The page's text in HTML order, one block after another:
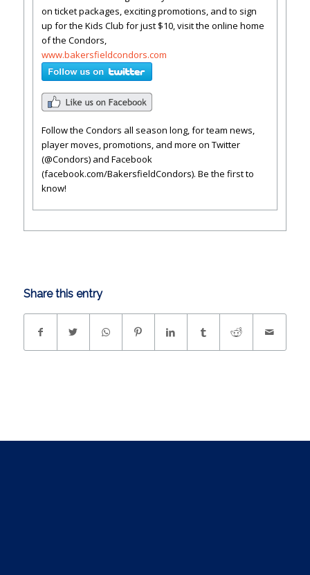
on ticket packages, exciting promotions, and to sign
up for the Kids Club for just $10, visit the online home
of the Condors,
www.bakersfieldcondors.com
Follow the Condors all season long, for team news,
player moves, promotions, and more on Twitter
(@Condors) and Facebook
(facebook.com/BakersfieldCondors). Be the first to
know!
Share this entry